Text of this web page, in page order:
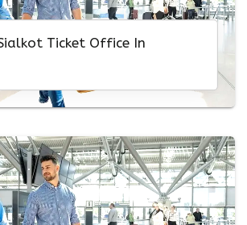
Ticket Office In